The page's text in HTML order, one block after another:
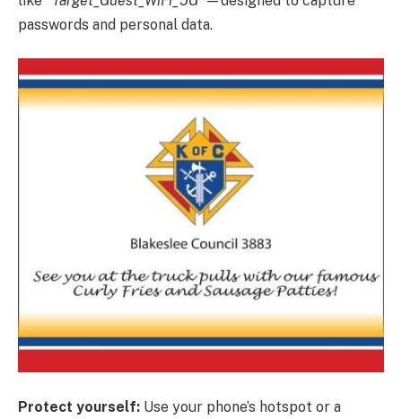
passwords and personal data.
Protect yourself: Use your phone’s hotspot or a